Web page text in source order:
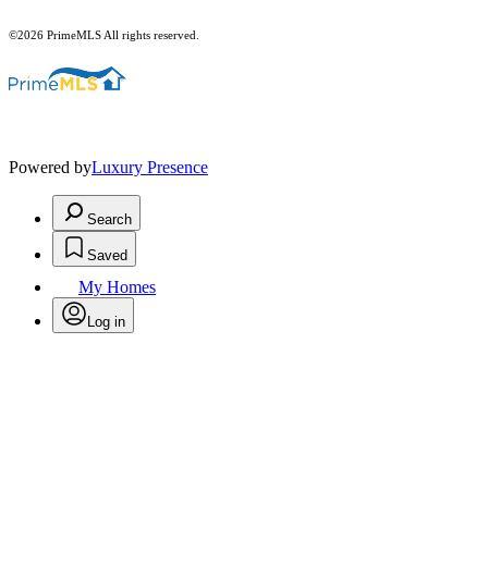
©2026 PrimeMLS All rights reserved.
Powered byLuxury Presence
Search
Saved
My Homes
Log in